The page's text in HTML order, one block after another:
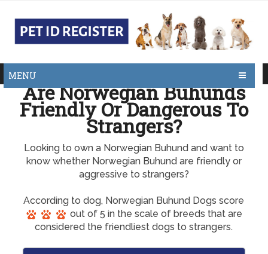
MENU
Are Norwegian Buhunds
Friendly Or Dangerous To
Strangers?
Looking to own a Norwegian Buhund and want to
know whether Norwegian Buhund are friendly or
aggressive to strangers?
According to dog, Norwegian Buhund Dogs score
out of 5 in the scale of breeds that are
considered the friendliest dogs to strangers.